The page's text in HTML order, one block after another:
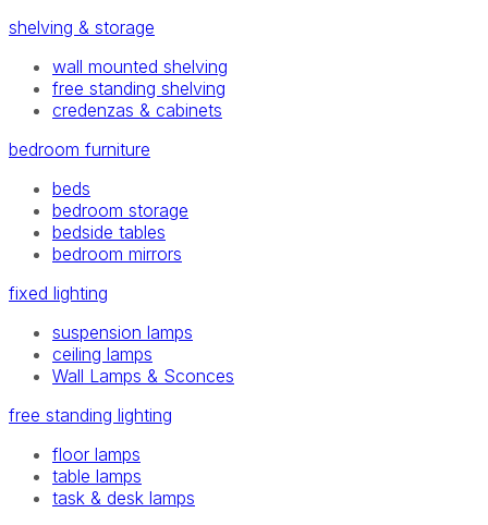
shelving & storage
wall mounted shelving
free standing shelving
credenzas & cabinets
bedroom furniture
beds
bedroom storage
bedside tables
bedroom mirrors
fixed lighting
suspension lamps
ceiling lamps
Wall Lamps & Sconces
free standing lighting
floor lamps
table lamps
task & desk lamps